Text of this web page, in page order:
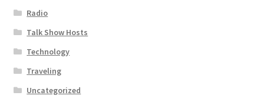
Radio
Talk Show Hosts
Technology
Traveling
Uncategorized